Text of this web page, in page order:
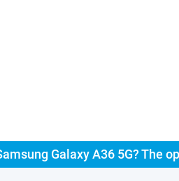
Galaxy A36 5G? The